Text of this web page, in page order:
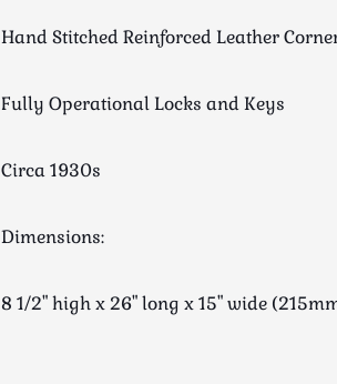
Hand Stitched Reinforced Leather
Fully Operational Locks and Keys
Circa 1930s
Dimensions:
8 1/2" high x 26" long x 15" wide